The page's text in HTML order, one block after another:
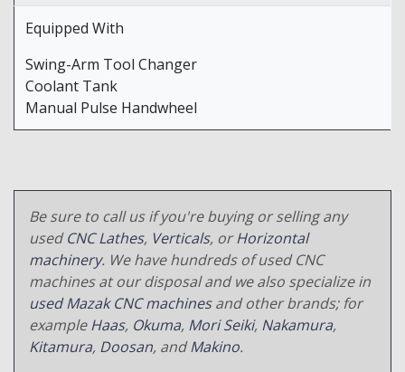
Equipped With
Swing-Arm Tool Changer
Coolant Tank
Manual Pulse Handwheel
Be sure to call us if you're buying or selling any
usedCNC Lathes, Verticals, orHorizontal
machinery. We have hundreds of used CNC
machines at our disposal and we also specialize in
used Mazak CNC machinesand other brands; for
exampleHaas, Okuma, Mori Seiki, Nakamura,
Kitamura, Doosan, andMakino.